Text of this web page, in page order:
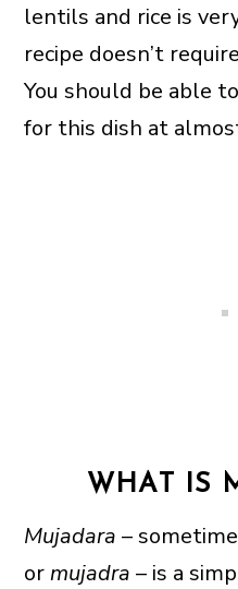
lentils and rice is
recipe doesn’t
You should be able
for this dish at
WHAT IS
Mujadara –
ormujadra – is a